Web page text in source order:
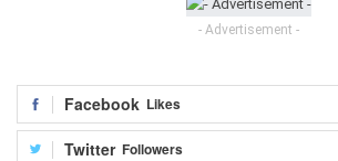
- Advertisement -
Facebook Likes
Twitter Followers